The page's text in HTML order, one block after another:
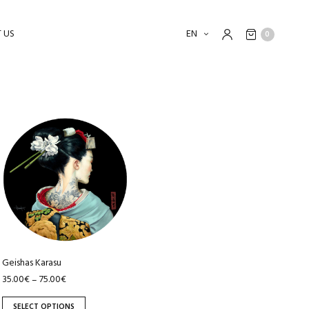
EN 0
Geishas Karasu
35.00€–75.00€
product
has
multiple
variants.
The
options
be
chosen
on